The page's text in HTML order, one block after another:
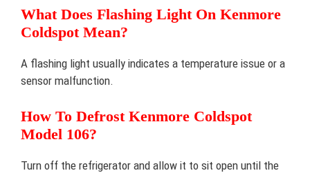
What Does Flashing Light On Kenmore
Coldspot Mean?
A flashing light usually indicates a temperature issue or a
sensor malfunction.
How To Defrost Kenmore Coldspot
Model 106?
Turn off the refrigerator and allow it to sit open until the